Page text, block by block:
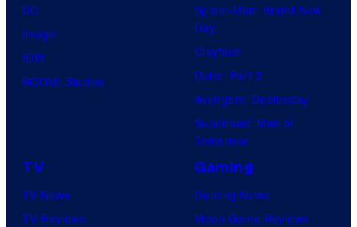
DC
Image
IDW
BOOM! Studios
Spider-Man: Brand New
Day
Clayface
Dune: Part 3
Avengers: Doomsday
Superman: Man of
Tomorrow
TV
TV News
TV Reviews
Gaming
Gaming News
Video Game Reviews